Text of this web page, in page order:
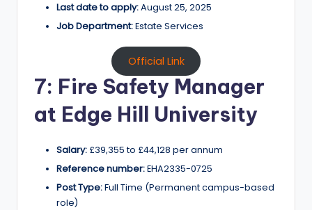
Last date to apply:August 25, 2025
Job Department:Estate Services
Official Link
7: Fire Safety Manager
at Edge Hill University
Salary: £39,355 to £44,128 per annum
Reference number:EHA2335-0725
Post Type:Full Time (Permanent campus-based
role)